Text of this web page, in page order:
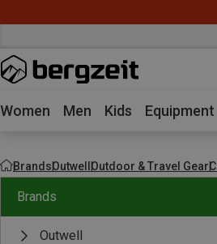
Women Men Kids Equipment
BrandsOutwellOutdoor & Travel Gear
Brands
Outwell